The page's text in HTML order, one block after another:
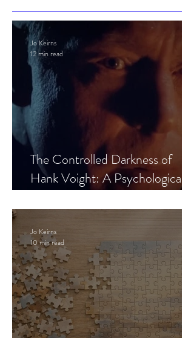
The Controlled Darkness of
Hank Voight: A Psychological
Jo Keirns
12 min read
Jo Keirns
10 min read